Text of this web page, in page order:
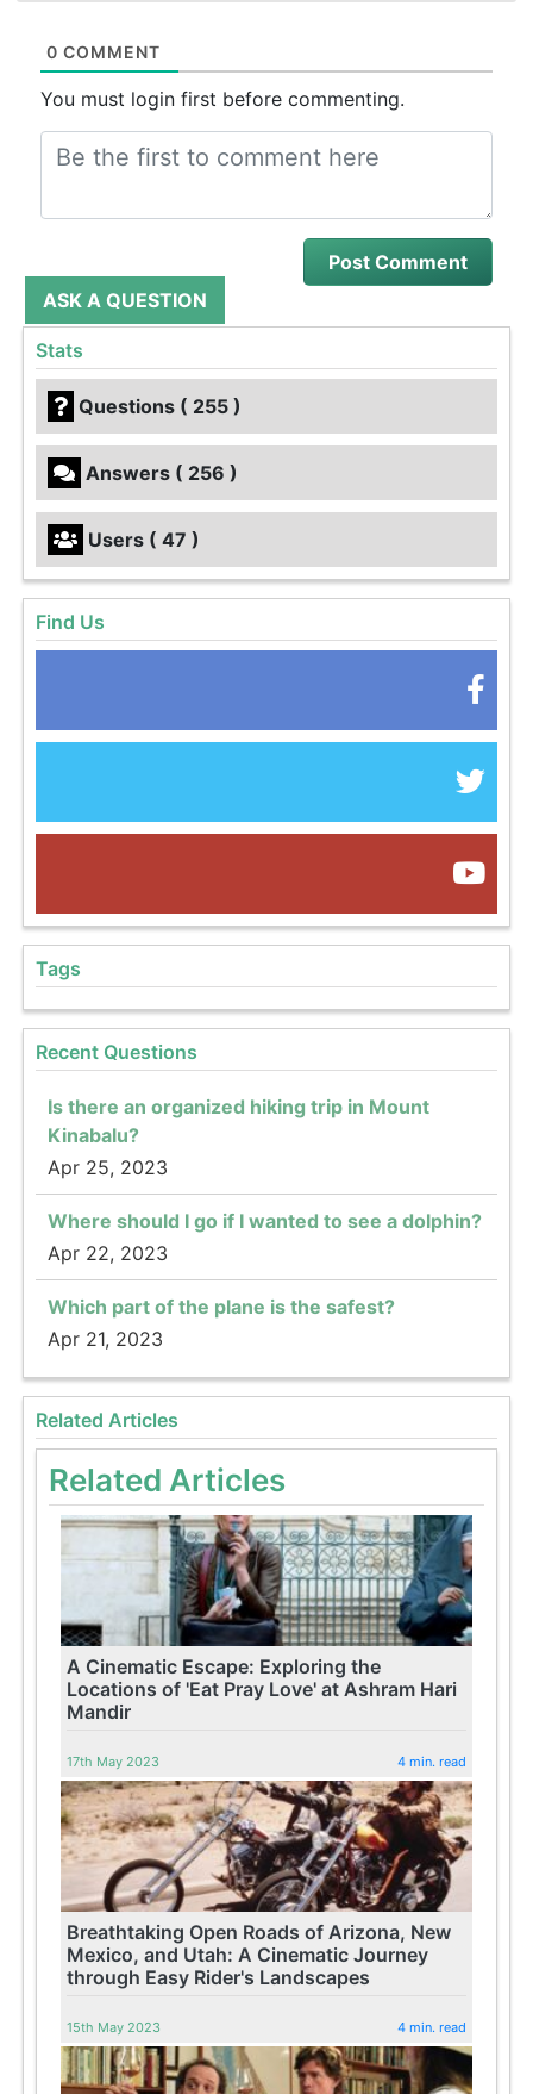
0 COMMENT
You must login first before commenting.
ASK A QUESTION
Stats
Questions ( 255 )
Answers ( 256 )
Users ( 47 )
Find Us
Tags
Recent Questions
Is there an organized hiking trip in Mount
Kinabalu?
Apr 25, 2023
Where should I go if I wanted to see a dolphin?
Apr 22, 2023
Which part of the plane is the safest?
Apr 21, 2023
Related Articles
Related Articles
A Cinematic Escape: Exploring the
Locations of 'Eat Pray Love' at Ashram Hari
Mandir
17th May 2023 4 min. read
Breathtaking Open Roads of Arizona, New
Mexico, and Utah: A Cinematic Journey
through Easy Rider's Landscapes
15th May 2023 4 min. read